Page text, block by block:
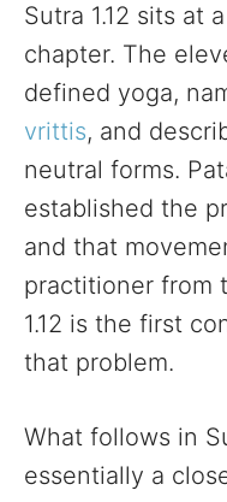
Sutra 1.12 sits at
chapter. The
defined yoga,
vrittis, and
neutral forms.
established the
and that
practitioner from
1.12 is the first
that problem.
What follows in
essentially a